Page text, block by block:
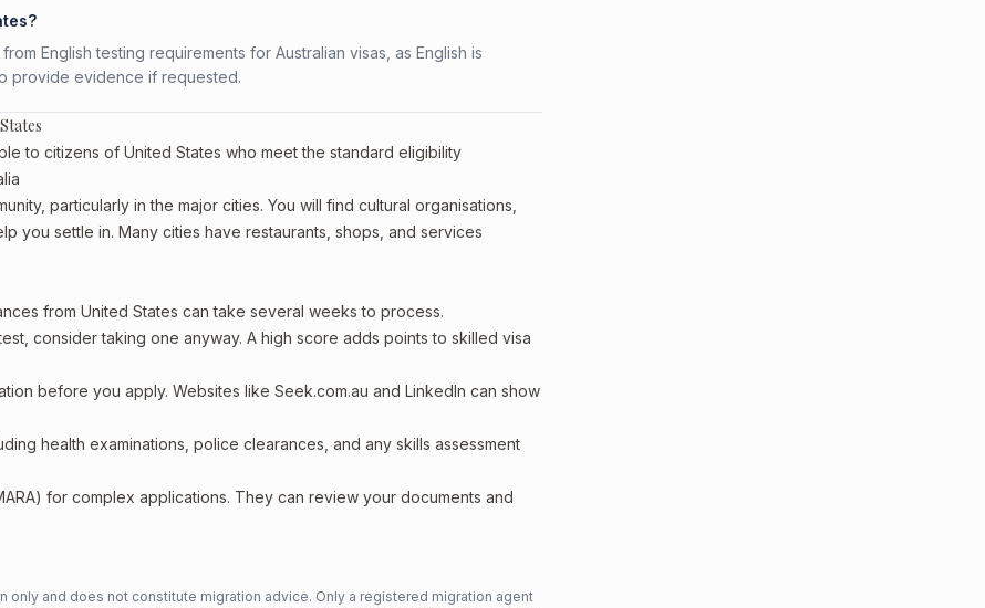
English testing requirements for Australian visas, as English is
provide evidence if requested.
to citizens of United States who meet the standard eligibility
particularly in the major cities. You will find cultural organisations,
you settle in. Many cities have restaurants, shops, and services
from United States can take several weeks to process.
consider taking one anyway. A high score adds points to skilled visa
before you apply. Websites like Seek.com.au and LinkedIn can show
health examinations, police clearances, and any skills assessment
for complex applications. They can review your documents and
only and does not constitute migration advice. Only a registered migration agent